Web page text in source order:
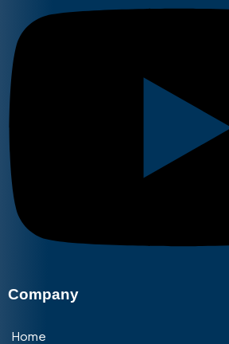
Company
Home